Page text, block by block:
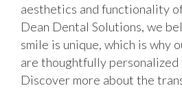
aesthetics and functionality
Dean Dental Solutions, we
smile is unique, which is why
are thoughtfully
Discover more about the